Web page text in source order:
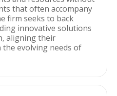
that often accompany
firm seeks to back
innovative solutions
aligning their
evolving needs of